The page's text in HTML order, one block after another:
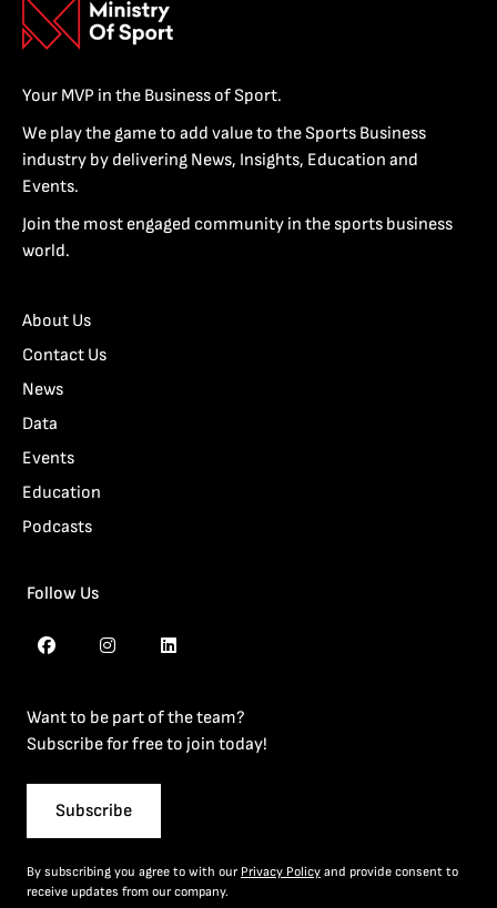
Your MVP in the Business of Sport.
We play the game to add value to the Sports Business
industry by delivering News, Insights, Education and
Events.
Join the most engaged community in the sports business
world.
About Us
Contact Us
News
Data
Events
Education
Podcasts
Follow Us
Want to be part of the team?
Subscribe for free to join today!
Subscribe
By subscribing you agree to with our Privacy Policy and provide consent to
receive updates from our company.